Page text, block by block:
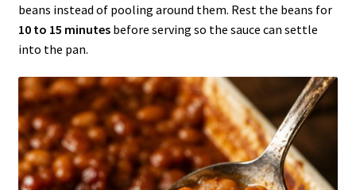
beans instead of pooling around them. Rest the beans for
10 to 15 minutesbefore serving so the sauce can settle
into the pan.